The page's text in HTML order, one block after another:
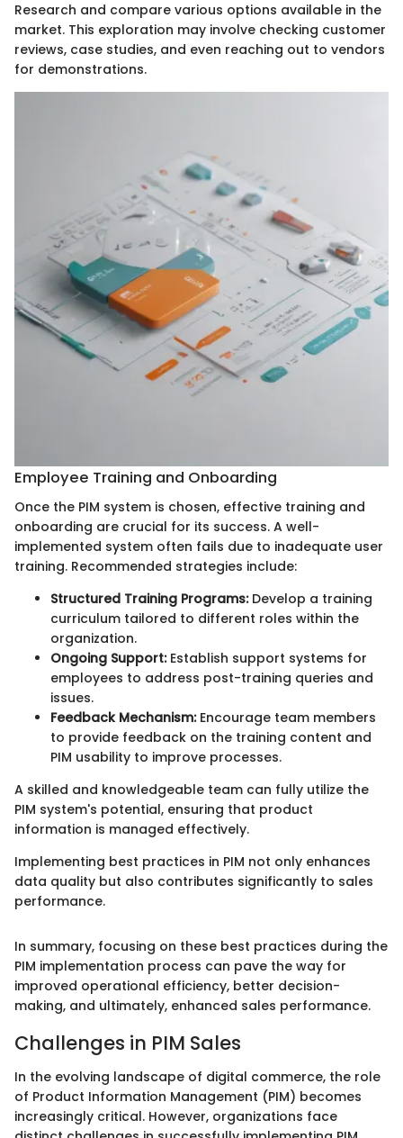
Research and compare various options available in the
market. This exploration may involve checking customer
reviews, case studies, and even reaching out to vendors
for demonstrations.
Employee Training and Onboarding
Once the PIM system is chosen, effective training and
onboarding are crucial for its success. A well-
implemented system often fails due to inadequate user
training. Recommended strategies include:
Structured Training Programs:Develop a training
curriculum tailored to different roles within the
organization.
Ongoing Support:Establish support systems for
employees to address post-training queries and
issues.
Feedback Mechanism:Encourage team members
to provide feedback on the training content and
PIM usability to improve processes.
A skilled and knowledgeable team can fully utilize the
PIM system's potential, ensuring that product
information is managed effectively.
Implementing best practices in PIM not only enhances
data quality but also contributes significantly to sales
performance.
In summary, focusing on these best practices during the
PIM implementation process can pave the way for
improved operational efficiency, better decision-
making, and ultimately, enhanced sales performance.
Challenges in PIM Sales
In the evolving landscape of digital commerce, the role
of Product Information Management (PIM) becomes
increasingly critical. However, organizations face